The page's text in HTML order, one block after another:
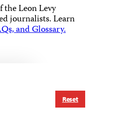
the Leon Levy
journalists.Learn
and Glossary.
Reset